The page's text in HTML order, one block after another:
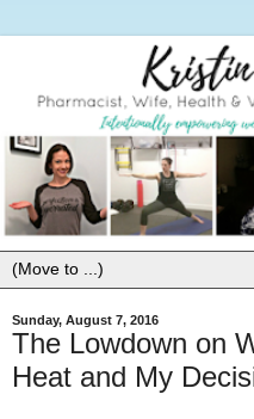
Sunday, August 7, 2016
The Lowdown on
Heat and My